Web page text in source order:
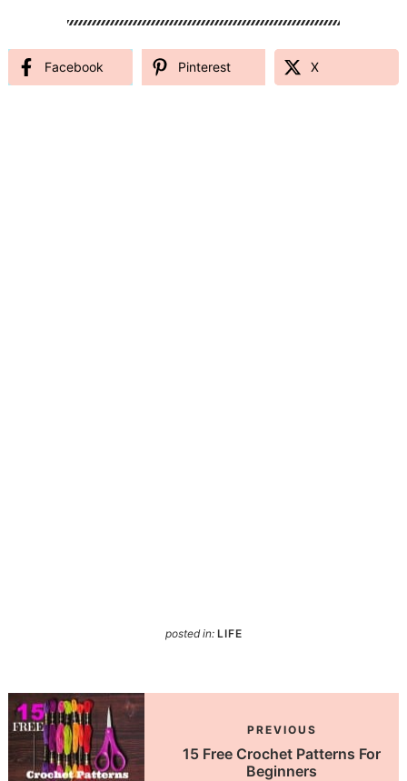
Facebook Pinterest X
posted in: LIFE
PREVIOUS
15 Free Crochet Patterns For
Beginners